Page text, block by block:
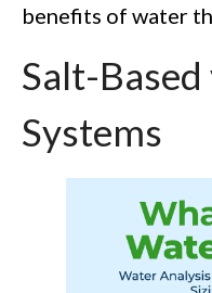
benefits of water
Salt-
Systems